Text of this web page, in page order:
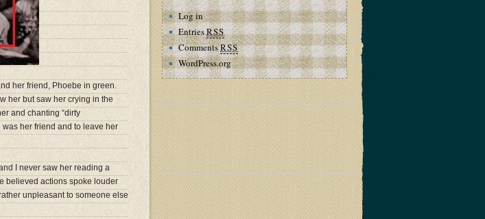
her friend, Phoebe in green.
her but saw her crying in the
and chanting “dirty
her friend and to leave her
I never saw her reading a
believed actions spoke louder
unpleasant to someone else
Log in
EntriesRSS
CommentsRSS
WordPress.org